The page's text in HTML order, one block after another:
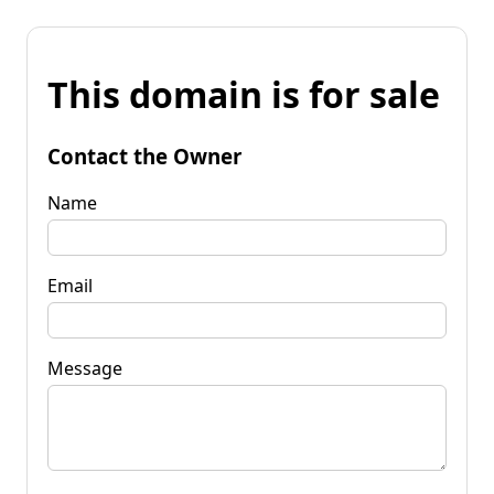
This domain is for sale
Contact the Owner
Name
Email
Message